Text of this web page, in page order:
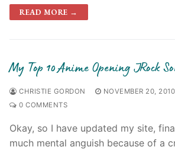
READ MORE →
My Top 10 Anime Opening JRock
CHRISTIE GORDON NOVEMBER 20, 2010
0 COMMENTS
Okay, so I have updated my site,
much mental anguish because of a